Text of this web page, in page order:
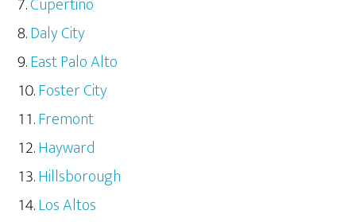
Daly City
East Palo Alto
Foster City
Fremont
Hayward
Hillsborough
Los Altos